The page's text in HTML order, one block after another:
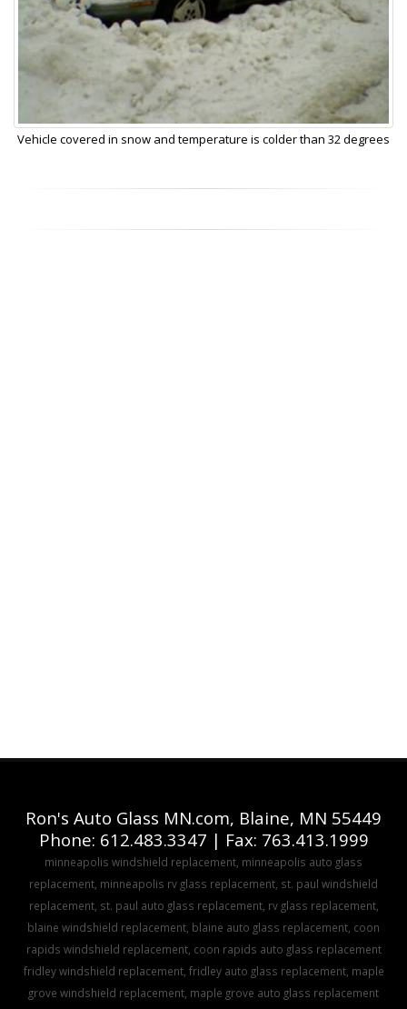
Vehicle covered in snow and temperature is colder than 32 degrees
Ron's Auto Glass MN.com, Blaine, MN 55449
Phone: 612.483.3347 | Fax: 763.413.1999
minneapolis windshield replacement, minneapolis auto glass
replacement, minneapolis rv glass replacement, st. paul windshield
replacement, st. paul auto glass replacement, rv glass replacement,
blaine windshield replacement, blaine auto glass replacement, coon
rapids windshield replacement, coon rapids auto glass replacement
fridley windshield replacement, fridley auto glass replacement, maple
grove windshield replacement, maple grove auto glass replacement